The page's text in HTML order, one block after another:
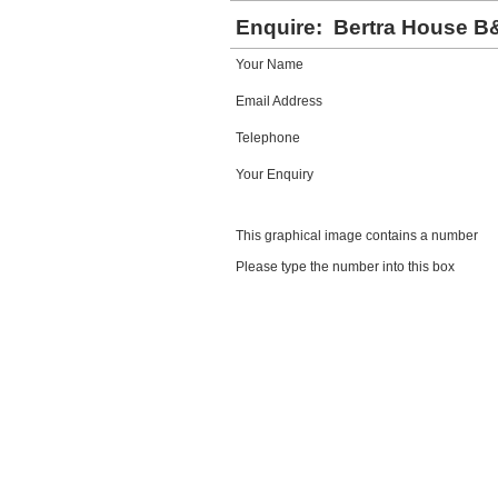
Enquire: Bertra House
Your Name
Email Address
Telephone
Your Enquiry
This graphical image contains a number
Please type the number into this box